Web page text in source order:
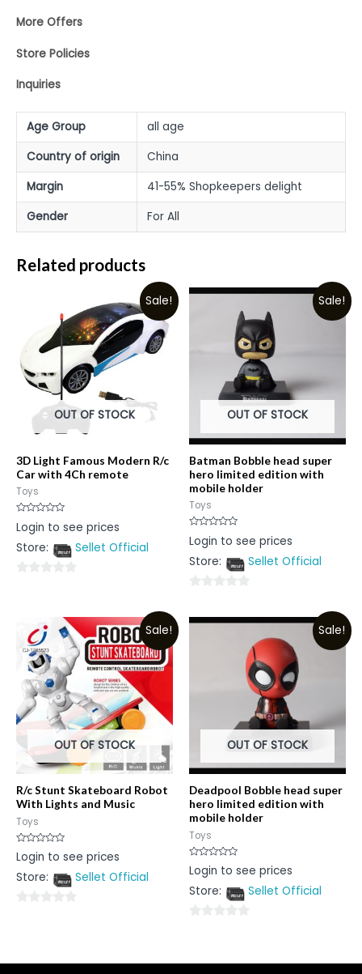
More Offers
Store Policies
Inquiries
Age Group
all age
Country of origin
China
Margin
41-55% Shopkeepers delight
Gender
For All
Related products
Sale!
OUT OF STOCK
3D Light Famous Modern R/c
Car with 4Ch remote
Toys
Rated
0
of
Login to see prices
Store:
Sellet Official
Sale!
OUT OF STOCK
Batman Bobble head super
hero limited edition with
mobile holder
Toys
Rated
0
of
Login to see prices
Store:
Sellet Official
out
Sale!
OUT OF STOCK
R/c Stunt Skateboard Robot
With Lights and Music
Toys
Rated
0
of
Login to see prices
Store:
Sellet Official
5
Sale!
OUT OF STOCK
Deadpool Bobble head super
hero limited edition with
mobile holder
Toys
Rated
0
of
Login to see prices
Store:
Sellet Official
of